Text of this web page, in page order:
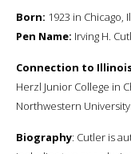
Born: 1923 in Chicago,
Pen Name: Irving H.
Connection to
Herzl Junior College in
Northwestern
Biography: Cutler is